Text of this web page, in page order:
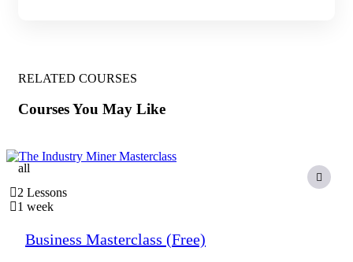
RELATED COURSES
Courses You May Like
all
2 Lessons
1 week
Business Masterclass (Free)